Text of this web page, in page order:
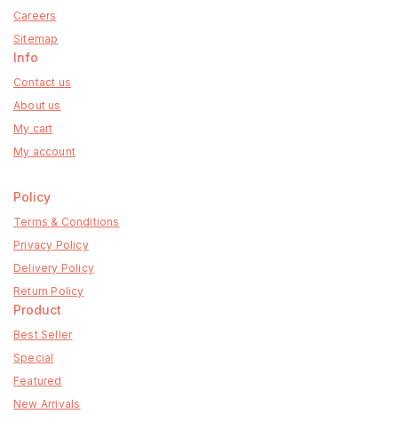
Careers
Sitemap
Info
Contact us
About us
My cart
My account
Policy
Terms & Conditions
Privacy Policy
Delivery Policy
Return Policy
Product
Best Seller
Special
Featured
New Arrivals